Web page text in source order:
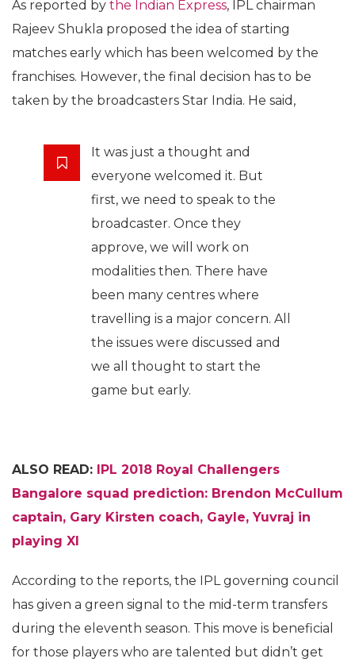
As reported by the Indian Express, IPL chairman
Rajeev Shukla proposed the idea of starting
matches early which has been welcomed by the
franchises. However, the final decision has to be
taken by the broadcasters Star India. He said,
It was just a thought and
everyone welcomed it. But
first, we need to speak to the
broadcaster. Once they
approve, we will work on
modalities then. There have
been many centres where
travelling is a major concern. All
the issues were discussed and
we all thought to start the
game but early.
ALSO READ: IPL 2018 Royal Challengers
Bangalore squad prediction: Brendon McCullum
captain, Gary Kirsten coach, Gayle, Yuvraj in
playing XI
According to the reports, the IPL governing council
has given a green signal to the mid-term transfers
during the eleventh season. This move is beneficial
for those players who are talented but didn’t get